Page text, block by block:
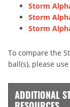
Storm
Storm
Storm
To compare the
ball(s), please
ADDITIONAL